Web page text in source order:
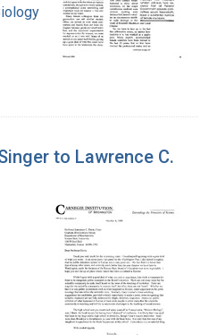
to Lawrence C.